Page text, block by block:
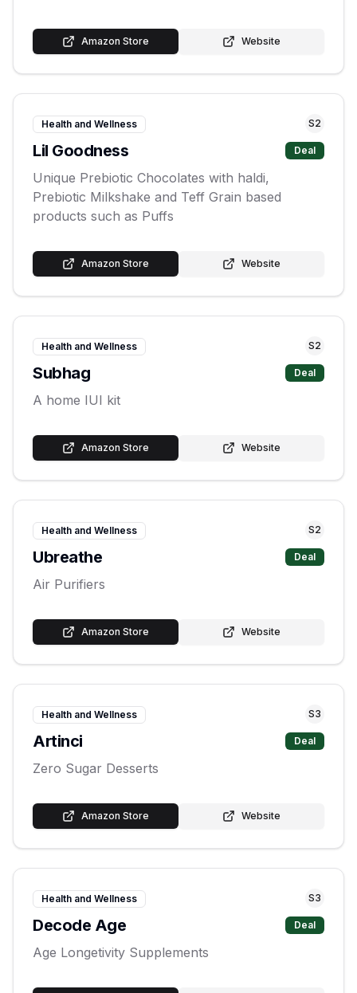
Amazon Store Website
Health and Wellness S2
Lil Goodness Deal
Unique Prebiotic Chocolates with haldi,
Prebiotic Milkshake and Teff Grain based
products such as Puffs
Amazon Store Website
Health and Wellness S2
Subhag Deal
A home IUI kit
Amazon Store Website
Health and Wellness S2
Ubreathe Deal
Air Purifiers
Amazon Store Website
Health and Wellness S3
Artinci Deal
Zero Sugar Desserts
Amazon Store Website
Health and Wellness S3
Decode Age Deal
Age Longetivity Supplements